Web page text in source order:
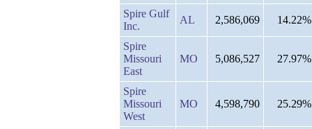
Spire Gulf
Inc.
AL 2,586,069 14.22%
Spire
Missouri
East
MO 5,086,527 27.97%
Spire
Missouri
West
MO 4,598,790 25.29%